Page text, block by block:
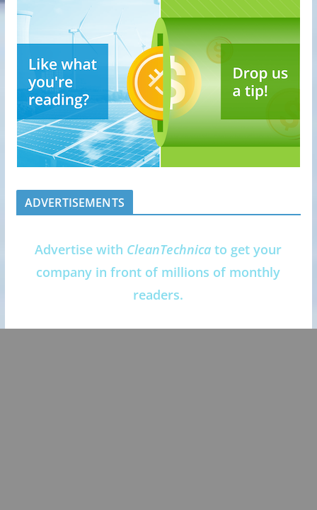
ADVERTISEMENTS
Advertise with CleanTechnica to get your
company in front of millions of monthly
readers.